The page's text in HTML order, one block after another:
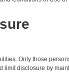
Only those
disclosure by